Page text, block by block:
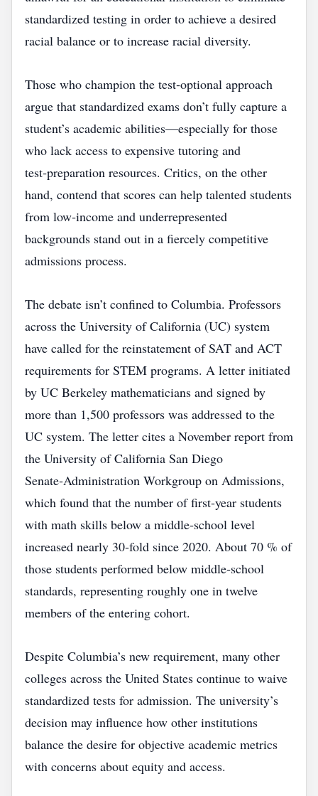
standardized testing in order to achieve a desired
racial balance or to increase racial diversity.
Those who champion the test‑optional approach
argue that standardized exams don’t fully capture a
student’s academic abilities—especially for those
who lack access to expensive tutoring and
test‑preparation resources. Critics, on the other
hand, contend that scores can help talented students
from low‑income and underrepresented
backgrounds stand out in a fiercely competitive
admissions process.
The debate isn’t confined to Columbia. Professors
across the University of California (UC) system
have called for the reinstatement of SAT and ACT
requirements for STEM programs. A letter initiated
by UC Berkeley mathematicians and signed by
more than 1,500 professors was addressed to the
UC system. The letter cites a November report from
the University of California San Diego
Senate‑Administration Workgroup on Admissions,
which found that the number of first‑year students
with math skills below a middle‑school level
increased nearly 30‑fold since 2020. About 70 % of
those students performed below middle‑school
standards, representing roughly one in twelve
members of the entering cohort.
Despite Columbia’s new requirement, many other
colleges across the United States continue to waive
standardized tests for admission. The university’s
decision may influence how other institutions
balance the desire for objective academic metrics
with concerns about equity and access.